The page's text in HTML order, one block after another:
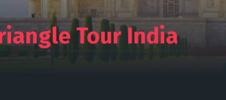
Tour India